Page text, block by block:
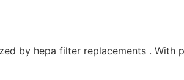
by hepa filter replacements .